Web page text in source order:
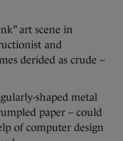
art scene in
and
derided as crude –
shaped metal
paper – could
of computer design